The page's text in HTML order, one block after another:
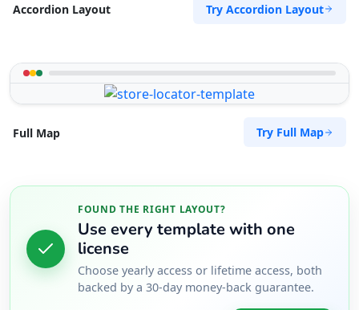
Accordion Layout Try Accordion Layout
Full Map Try Full Map
FOUND THE RIGHT LAYOUT?
Use every template with one
license
Choose yearly access or lifetime access, both
backed by a 30-day money-back guarantee.